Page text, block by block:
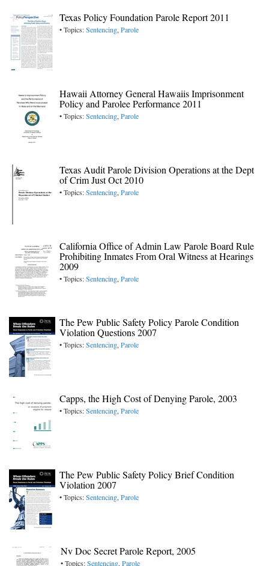
Texas Policy Foundation Parole Report 2011
• Topics:Sentencing,Parole
Hawaii Attorney General Hawaiis Imprisonment
Policy and Parolee Performance 2011
• Topics:Sentencing,Parole
Texas Audit Parole Division Operations at the Dept
of Crim Just Oct 2010
• Topics:Sentencing,Parole
California Office of Admin Law Parole Board Rule
Prohibiting Inmates From Oral Witness at Hearings
2009
• Topics:Sentencing,Parole
The Pew Public Safety Policy Parole Condition
Violation Questions 2007
• Topics:Sentencing,Parole
Capps, the High Cost of Denying Parole, 2003
• Topics:Sentencing,Parole
The Pew Public Safety Policy Brief Condition
Violation 2007
• Topics:Sentencing,Parole
Nv Doc Secret Parole Report, 2005
• Topics:Sentencing,Parole